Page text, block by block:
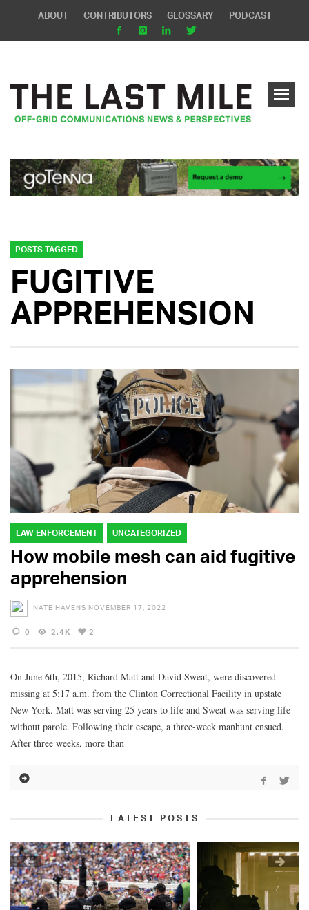
ABOUT CONTRIBUTORS GLOSSARY PODCAST
POSTS TAGGED
FUGITIVE
APPREHENSION
LAW ENFORCEMENT UNCATEGORIZED
How mobile mesh can aid fugitive
apprehension
NATE HAVENS NOVEMBER 17, 2022
0 2.4K 2
On June 6th, 2015, Richard Matt and David Sweat, were discovered
missing at 5:17 a.m. from the Clinton Correctional Facility in upstate
New York. Matt was serving 25 years to life and Sweat was serving life
without parole. Following their escape, a three-week manhunt ensued.
After three weeks, more than
LATEST POSTS